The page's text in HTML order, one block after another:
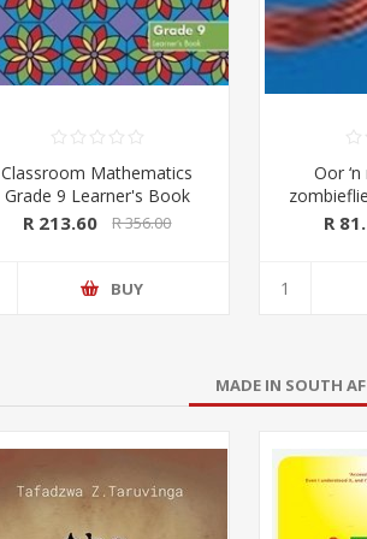
Classroom Mathematics
Grade 9 Learner's Book
(CAPS Aligned) (Pearson
R 213.60 R 356.00
BUY
Oor
wat deur
R
MADE IN SOUTH